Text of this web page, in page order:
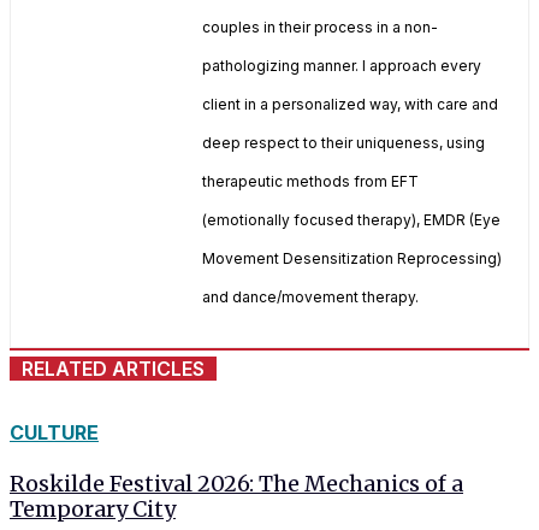
couples in their process in a non-
pathologizing manner. I approach every
client in a personalized way, with care and
deep respect to their uniqueness, using
therapeutic methods from EFT
(emotionally focused therapy), EMDR (Eye
Movement Desensitization Reprocessing)
and dance/movement therapy.
RELATED ARTICLES
CULTURE
Roskilde Festival 2026: The Mechanics of a
Temporary City